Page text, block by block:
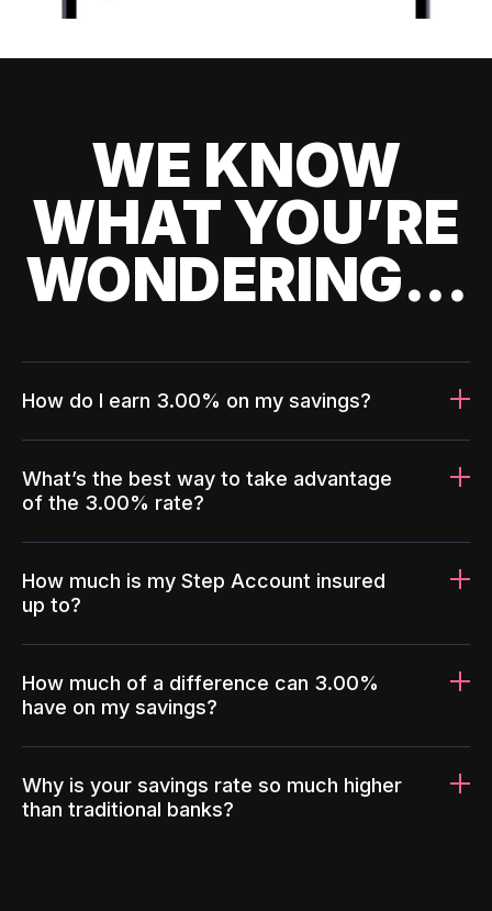
WE KNOW
WHAT YOU’RE
WONDERING...
How do I earn 3.00% on my savings?
What’s the best way to take advantage
of the 3.00% rate?
How much is my Step Account insured
up to?
How much of a difference can 3.00%
have on my savings?
Why is your savings rate so much higher
than traditional banks?